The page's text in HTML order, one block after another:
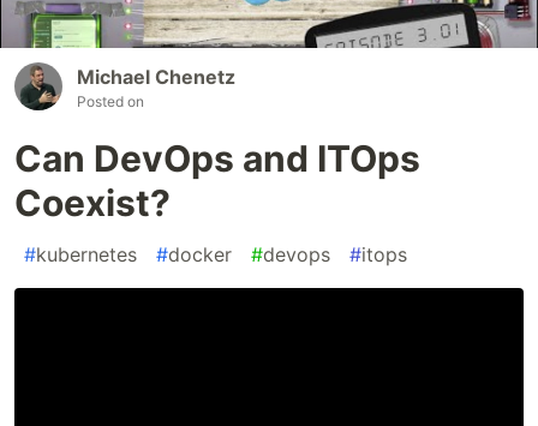
Michael Chenetz
Posted on
Can DevOps and ITOps
Coexist?
#kubernetes #docker #devops #itops